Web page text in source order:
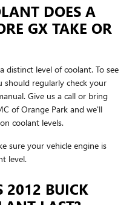
DOES A
GX TAKE OR
distinct level of coolant. To see
regularly check your
Give us a call or bring
of Orange Park and we'll
coolant levels.
sure your vehicle engine is
level.
2012 BUICK